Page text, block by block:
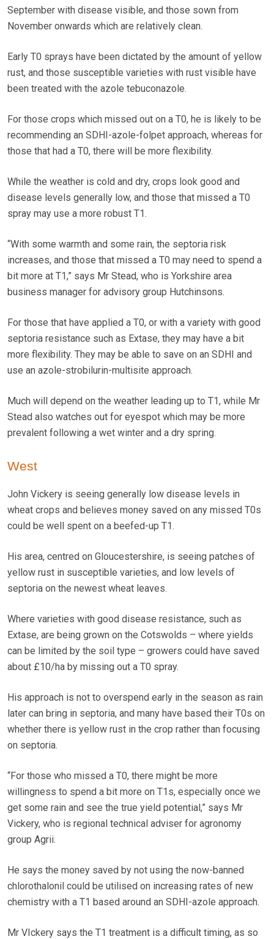
September with disease visible, and those sown from
November onwards which are relatively clean.
Early T0 sprays have been dictated by the amount of yellow
rust, and those susceptible varieties with rust visible have
been treated with the azole tebuconazole.
For those crops which missed out on a T0, he is likely to be
recommending an SDHI-azole-folpet approach, whereas for
those that had a T0, there will be more flexibility.
While the weather is cold and dry, crops look good and
disease levels generally low, and those that missed a T0
spray may use a more robust T1.
“With some warmth and some rain, the septoria risk
increases, and those that missed a T0 may need to spend a
bit more at T1,” says Mr Stead, who is Yorkshire area
business manager for advisory group Hutchinsons.
For those that have applied a T0, or with a variety with good
septoria resistance such as Extase, they may have a bit
more flexibility. They may be able to save on an SDHI and
use an azole-strobilurin-multisite approach.
Much will depend on the weather leading up to T1, while Mr
Stead also watches out for eyespot which may be more
prevalent following a wet winter and a dry spring.
West
John Vickery is seeing generally low disease levels in
wheat crops and believes money saved on any missed T0s
could be well spent on a beefed-up T1.
His area, centred on Gloucestershire, is seeing patches of
yellow rust in susceptible varieties, and low levels of
septoria on the newest wheat leaves.
Where varieties with good disease resistance, such as
Extase, are being grown on the Cotswolds – where yields
can be limited by the soil type – growers could have saved
about £10/ha by missing out a T0 spray.
His approach is not to overspend early in the season as rain
later can bring in septoria, and many have based their T0s on
whether there is yellow rust in the crop rather than focusing
on septoria.
“For those who missed a T0, there might be more
willingness to spend a bit more on T1s, especially once we
get some rain and see the true yield potential,” says Mr
Vickery, who is regional technical adviser for agronomy
group Agrii.
He says the money saved by not using the now-banned
chlorothalonil could be utilised on increasing rates of new
chemistry with a T1 based around an SDHI-azole approach.
Mr VIckery says the T1 treatment is a difficult timing, as so